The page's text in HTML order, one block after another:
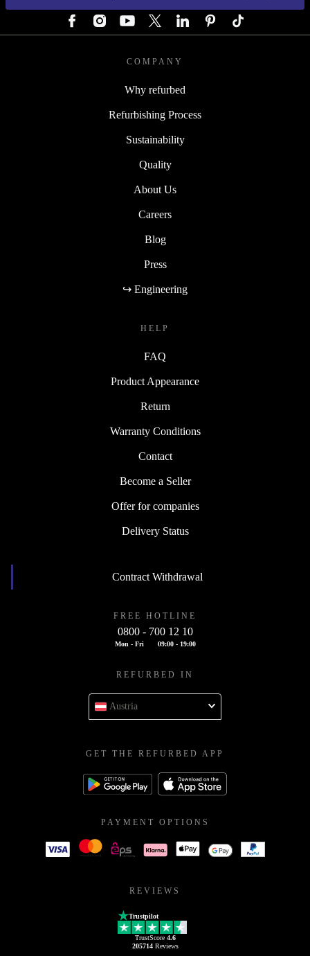
COMPANY
Why refurbed
Refurbishing Process
Sustainability
Quality
About Us
Careers
Blog
Press
↪ Engineering
HELP
FAQ
Product Appearance
Return
Warranty Conditions
Contact
Become a Seller
Offer for companies
Delivery Status
Contract Withdrawal
FREE HOTLINE
0800 - 700 12 10
Mon - Fri 09:00 - 19:00
REFURBED IN
Austria
GET THE REFURBED APP
PAYMENT OPTIONS
REVIEWS
Trustpilot
TrustScore 4.6
205714Reviews